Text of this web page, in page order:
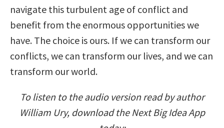
navigate this turbulent age of conflict and
benefit from the enormous opportunities we
have. The choice is ours. If we can transform our
conflicts, we can transform our lives, and we can
transform our world.
To listen to the audio version read by author
William Ury, download the Next Big Idea App